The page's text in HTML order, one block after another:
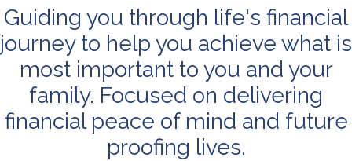
Guiding you through life's financial
journey to help you achieve what is
most important to you and your
family. Focused on delivering
financial peace of mind and future
proofing lives.